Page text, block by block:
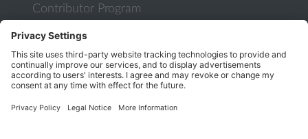
Contributor Program
Partner Program
COMMUNITY